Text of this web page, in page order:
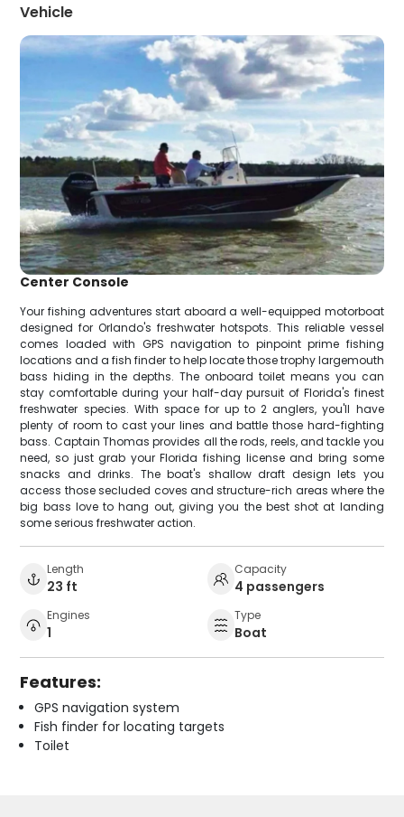
Vehicle
Center Console
Your fishing adventures start aboard a well-equipped motorboat
designed for Orlando's freshwater hotspots. This reliable vessel
comes loaded with GPS navigation to pinpoint prime fishing
locations and a fish finder to help locate those trophy largemouth
bass hiding in the depths. The onboard toilet means you can
stay comfortable during your half-day pursuit of Florida's finest
freshwater species. With space for up to 2 anglers, you'll have
plenty of room to cast your lines and battle those hard-fighting
bass. Captain Thomas provides all the rods, reels, and tackle you
need, so just grab your Florida fishing license and bring some
snacks and drinks. The boat's shallow draft design lets you
access those secluded coves and structure-rich areas where the
big bass love to hang out, giving you the best shot at landing
some serious freshwater action.
Length
23 ft
Capacity
4 passengers
Engines
1
Type
Boat
Features:
GPS navigation system
Fish finder for locating targets
Toilet